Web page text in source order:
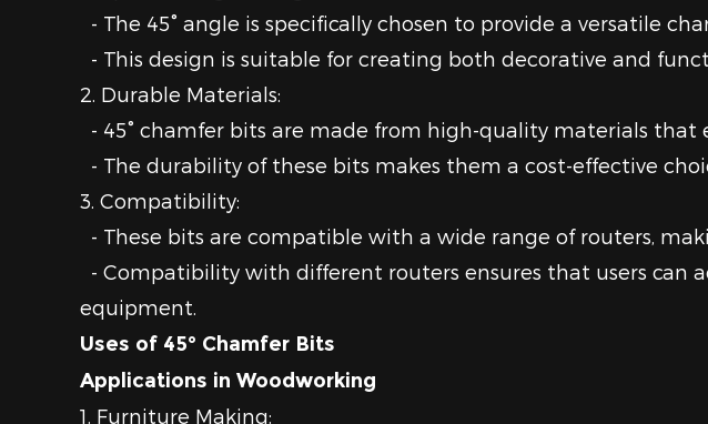
- The 45° angle is specifically chosen to provide a versatile
- This design is suitable for creating both decorative and
2. Durable Materials:
- 45° chamfer bits are made from high-quality materials that
- The durability of these bits makes them a cost-effective
3. Compatibility:
- These bits are compatible with a wide range of routers,
- Compatibility with different routers ensures that users can
equipment.
Uses of 45° Chamfer Bits
Applications in Woodworking
1. Furniture Making: